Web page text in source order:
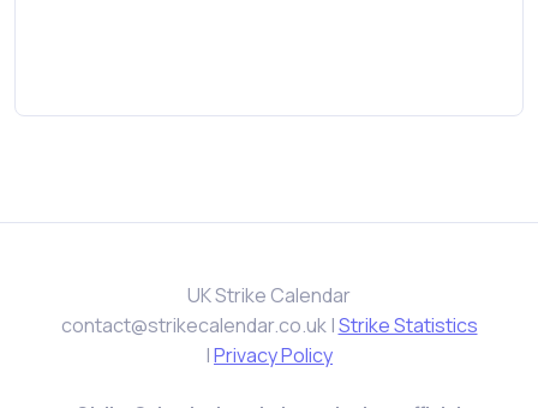
UK Strike Calendar
contact@strikecalendar.co.uk|Strike Statistics
|Privacy Policy